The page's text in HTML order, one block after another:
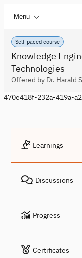
Menu
Self-paced course
Knowledge
Technologies
Offered by Dr. Harald
470e418f-232a-419a-
Learnings
Discussions
Progress
Certificates